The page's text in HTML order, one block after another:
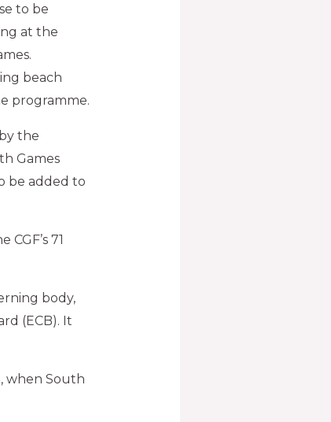
to be
at the
beach
programme.
the
Games
be added to
71
body,
(ECB). It
when South